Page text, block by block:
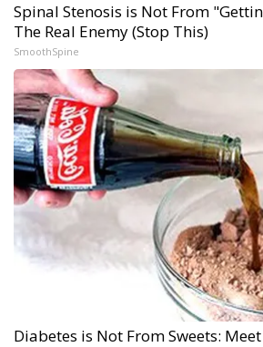
Spinal Stenosis is Not From
The Real Enemy (Stop This)
SmoothSpine
Diabetes is Not From Sweets: